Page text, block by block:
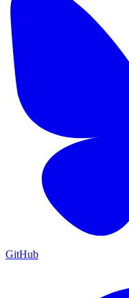
GitHub